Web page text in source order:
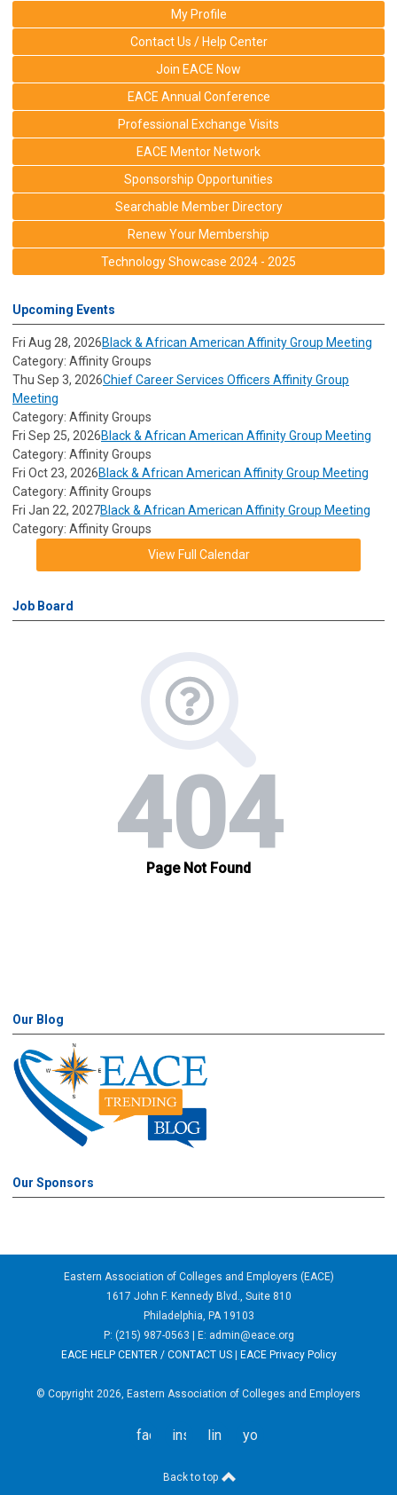
My Profile
Contact Us / Help Center
Join EACE Now
EACE Annual Conference
Professional Exchange Visits
EACE Mentor Network
Sponsorship Opportunities
Searchable Member Directory
Renew Your Membership
Technology Showcase 2024 - 2025
Upcoming Events
Fri Aug 28, 2026Black & African American Affinity Group Meeting
Category: Affinity Groups
Thu Sep 3, 2026Chief Career Services Officers Affinity Group
Meeting
Category: Affinity Groups
Fri Sep 25, 2026Black & African American Affinity Group Meeting
Category: Affinity Groups
Fri Oct 23, 2026Black & African American Affinity Group Meeting
Category: Affinity Groups
Fri Jan 22, 2027Black & African American Affinity Group Meeting
Category: Affinity Groups
View Full Calendar
Job Board
Our Blog
Our Sponsors
Eastern Association of Colleges and Employers (EACE)
1617 John F. Kennedy Blvd., Suite 810
Philadelphia, PA 19103
P: (215) 987-0563 | E: admin@eace.org
EACE HELP CENTER / CONTACT US| EACE Privacy Policy
© Copyright 2026, Eastern Association of Colleges and Employers
facebookinstagramlinkedinyoutube
Back to top